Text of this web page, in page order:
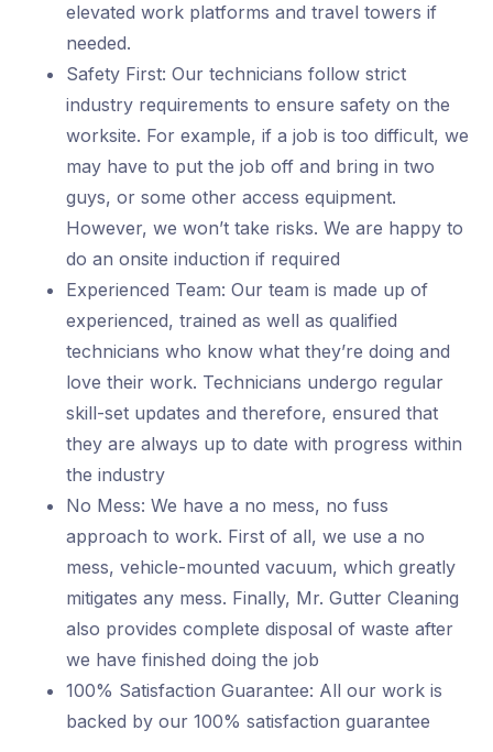
elevated work platforms and travel towers if
needed.
Safety First: Our technicians follow strict
industry requirements to ensure safety on the
worksite. For example, if a job is too difficult, we
may have to put the job off and bring in two
guys, or some other access equipment.
However, we won’t take risks. We are happy to
do an onsite induction if required
Experienced Team: Our team is made up of
experienced, trained as well as qualified
technicians who know what they’re doing and
love their work. Technicians undergo regular
skill-set updates and therefore, ensured that
they are always up to date with progress within
the industry
No Mess: We have a no mess, no fuss
approach to work. First of all, we use a no
mess, vehicle-mounted vacuum, which greatly
mitigates any mess. Finally, Mr. Gutter Cleaning
also provides complete disposal of waste after
we have finished doing the job
100% Satisfaction Guarantee: All our work is
backed by our 100% satisfaction guarantee